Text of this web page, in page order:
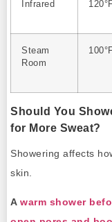
Infrared
Steam
Room
Should You
for More Sweat?
Showering affects
skin.
A warm shower